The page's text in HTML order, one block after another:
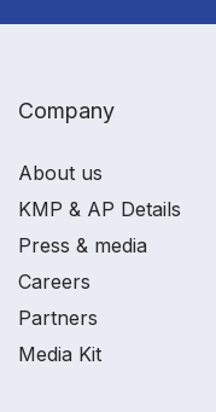
Company
About us
KMP & AP Details
Press & media
Careers
Partners
Media Kit